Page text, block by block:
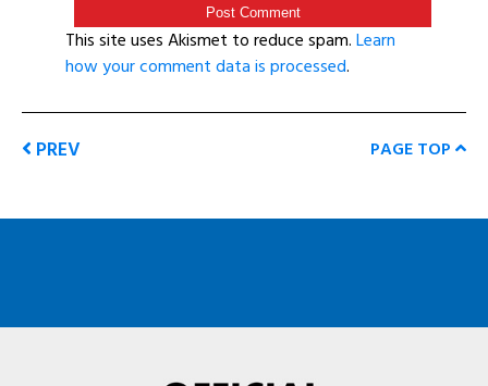
This site uses Akismet to reduce spam.Learn
how your comment data is processed.
PREV PAGE TOP